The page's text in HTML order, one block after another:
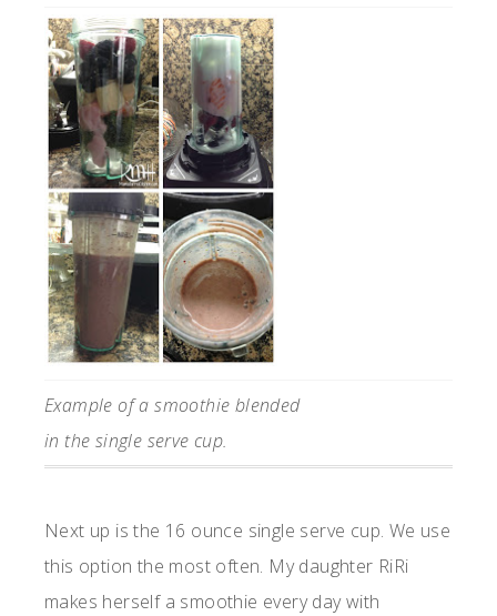
Example of a smoothie blended
in the single serve cup.
Next up is the 16 ounce single serve cup. We use
this option the most often. My daughter RiRi
makes herself a smoothie every day with